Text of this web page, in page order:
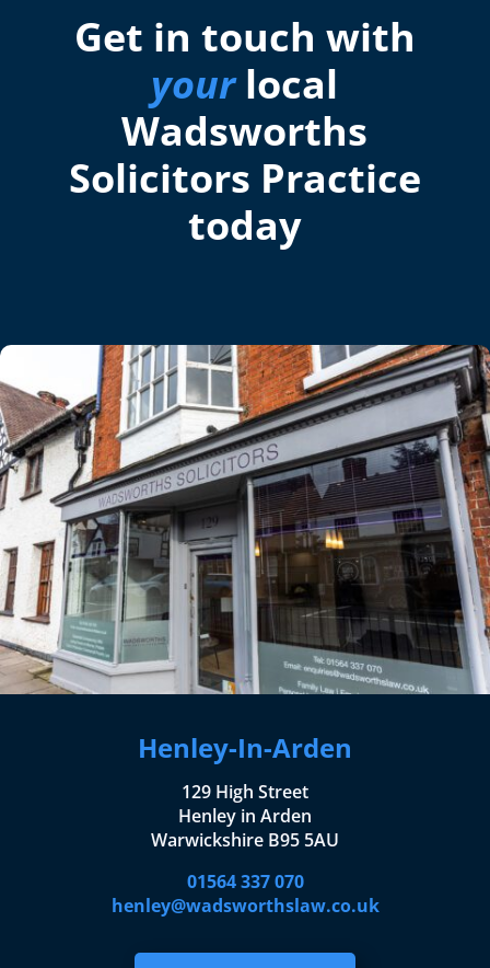
Get in touch with
yourlocal
Wadsworths
Solicitors Practice
today
Henley-In-Arden
129 High Street
Henley in Arden
Warwickshire B95 5AU
01564 337 070
henley@wadsworthslaw.co.uk